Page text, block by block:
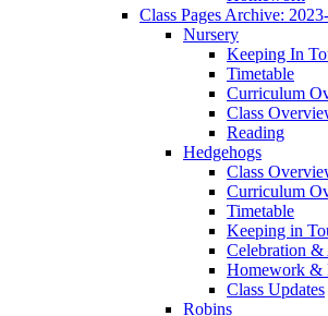
Class Pages Archive:
Nursery
Keeping In
Timetable
Curriculum
Class
Reading
Hedgehogs
Class
Curriculum
Timetable
Keeping in
Celebration &
Homework &
Class Updates
Robins